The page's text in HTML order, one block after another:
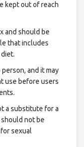
kept out of reach
and should be
that includes
and it may
use before users
a substitute for a
not be
sexual